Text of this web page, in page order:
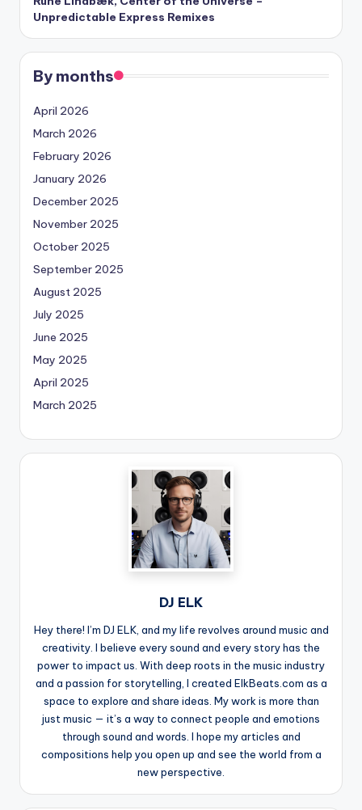
Unpredictable Express Remixes
By months
April 2026
March 2026
February 2026
January 2026
December 2025
November 2025
October 2025
September 2025
August 2025
July 2025
June 2025
May 2025
April 2025
March 2025
DJ ELK
Hey there! I’m DJ ELK, and my life revolves around music and
creativity. I believe every sound and every story has the
power to impact us. With deep roots in the music industry
and a passion for storytelling, I created ElkBeats.com as a
space to explore and share ideas. My work is more than
just music — it’s a way to connect people and emotions
through sound and words. I hope my articles and
compositions help you open up and see the world from a
new perspective.